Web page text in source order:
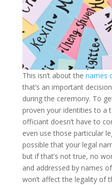
This isn’t about the names
that’s an important
during the ceremony. To
proven your identities to a
officiant doesn’t have to
even use those particular
possible that your legal
but if that’s not true, no
and addressed by names
won’t affect the legality of